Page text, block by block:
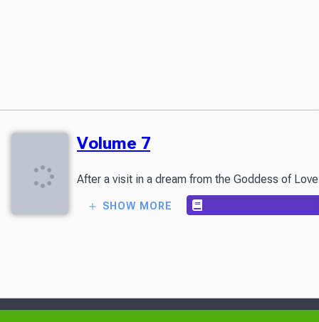
Volume 7
After a visit in a dream from the Goddess of
SHOW MORE